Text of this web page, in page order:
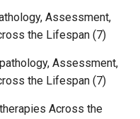
Assessment,
the Lifespan (7)
Assessment,
the Lifespan (7)
Across the